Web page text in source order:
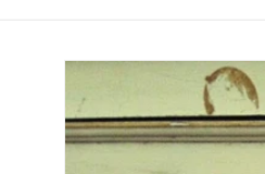
Skip to
information